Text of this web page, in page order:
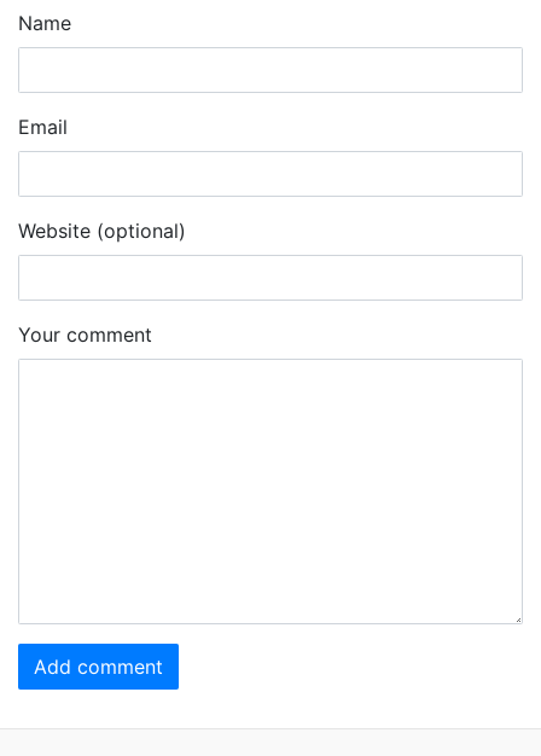
Name
Email
Website (optional)
Your comment
Add comment